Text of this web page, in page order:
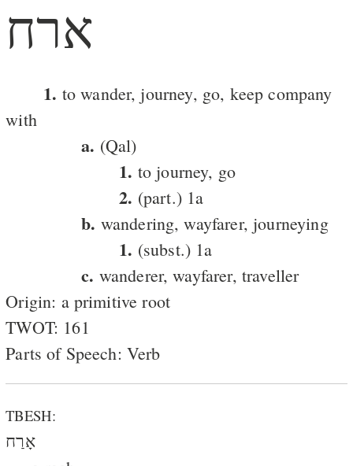
ארח
1. to wander, journey, go, keep company
with
a. (Qal)
1. to journey, go
2. (part.) 1a
b. wandering, wayfarer, journeying
1. (subst.) 1a
c. wanderer, wayfarer, traveller
Origin: a primitive root
TWOT: 161
Parts of Speech: Verb
TBESH:
אָרַח